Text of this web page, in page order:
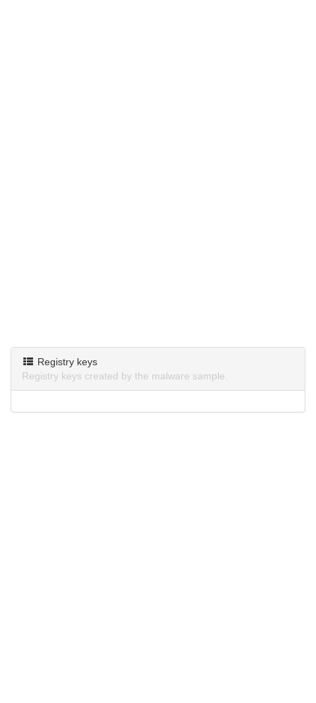
Registry keys
Registry keys created by the malware sample.